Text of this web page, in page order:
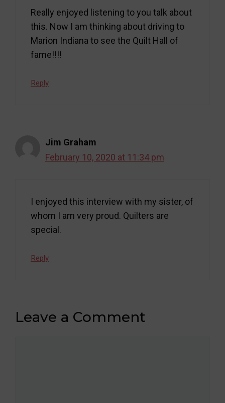
Really enjoyed listening to you talk about
this. Now I am thinking about driving to
Marion Indiana to see the Quilt Hall of
fame!!!!
Reply
Jim Graham
February 10, 2020 at 11:34 pm
I enjoyed this interview with my sister, of
whom I am very proud. Quilters are
special.
Reply
Leave a Comment